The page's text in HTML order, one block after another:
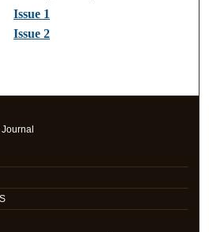
Issue 1
Issue 2